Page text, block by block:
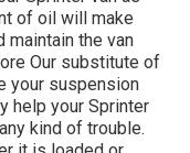
of oil will make
maintain the van
Our substitute of
your suspension
help your Sprinter
kind of trouble.